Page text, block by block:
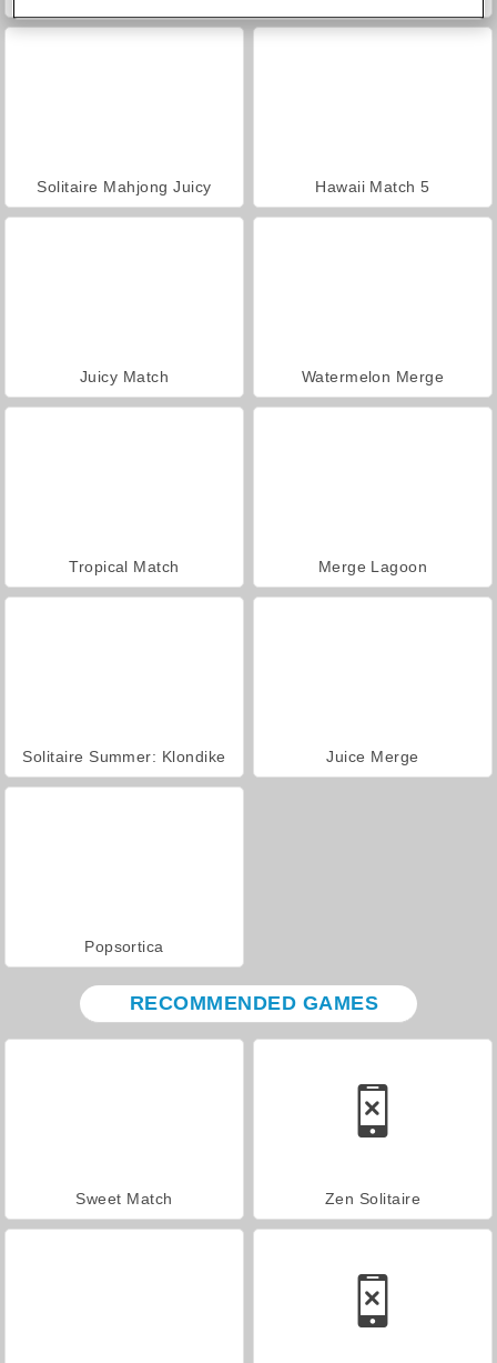
Solitaire Mahjong Juicy Hawaii Match 5
Juicy Match Watermelon Merge
Tropical Match Merge Lagoon
Solitaire Summer: Klondike Juice Merge
Popsortica
RECOMMENDED GAMES
Sweet Match Zen Solitaire